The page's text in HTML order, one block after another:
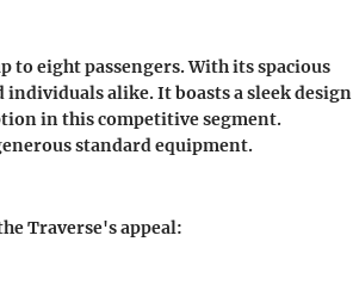
to eight passengers. With its spacious
alike. It boasts a sleek design
in this competitive segment.
standard equipment.
Traverse's appeal: